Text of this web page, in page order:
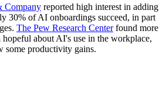
Company reported high interest in adding
30% of AI onboardings succeed, in part
The Pew Research Centerfound more
about AI's use in the workplace,
some productivity gains.